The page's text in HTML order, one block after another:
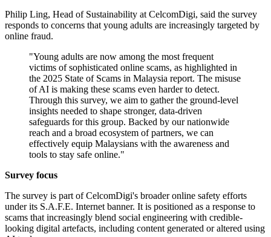
Philip Ling, Head of Sustainability at CelcomDigi, said the survey
responds to concerns that young adults are increasingly targeted by
online fraud.
"Young adults are now among the most frequent
victims of sophisticated online scams, as highlighted in
the 2025 State of Scams in Malaysia report. The misuse
of AI is making these scams even harder to detect.
Through this survey, we aim to gather the ground-level
insights needed to shape stronger, data-driven
safeguards for this group. Backed by our nationwide
reach and a broad ecosystem of partners, we can
effectively equip Malaysians with the awareness and
tools to stay safe online."
Survey focus
The survey is part of CelcomDigi's broader online safety efforts
under its S.A.F.E. Internet banner. It is positioned as a response to
scams that increasingly blend social engineering with credible-
looking digital artefacts, including content generated or altered using